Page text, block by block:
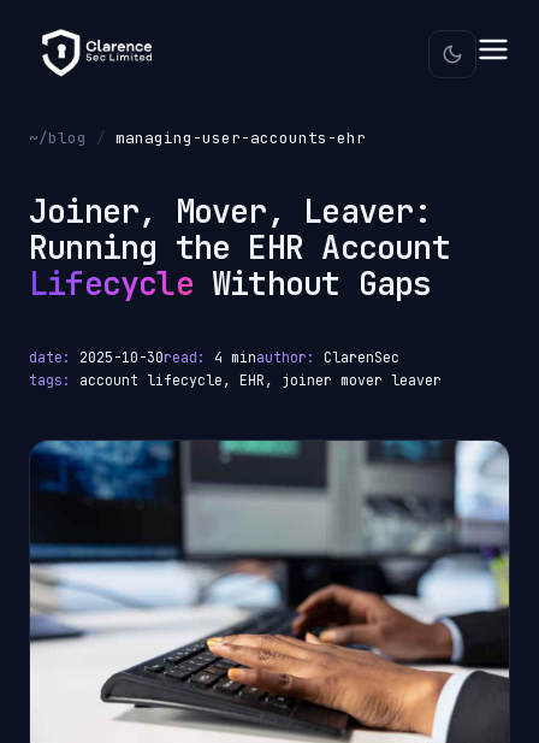
~/blog / managing-user-accounts-ehr
Joiner, Mover, Leaver:
Running the EHR Account
Lifecycle Without Gaps
date: 2025-10-30read: 4 minauthor:
ClarenSec
tags:
account lifecycle, EHR, joiner mover leaver